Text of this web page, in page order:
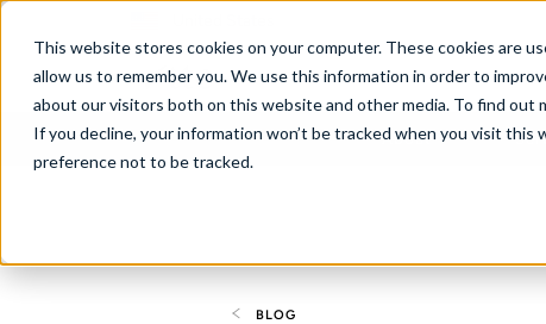
This website stores cookies on your computer. These cookies are
allow us to remember you. We use this information in order to
about our visitors both on this website and other media. To find out
If you decline, your information won’t be tracked when you visit
preference not to be tracked.
About
BLOG